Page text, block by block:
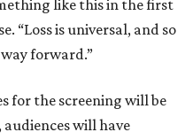
like this in the first
“Loss is universal, and so
forward.”
for the screening will be
will have